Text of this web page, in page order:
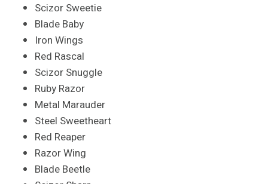
Scizor Sweetie
Blade Baby
Iron Wings
Red Rascal
Scizor Snuggle
Ruby Razor
Metal Marauder
Steel Sweetheart
Red Reaper
Razor Wing
Blade Beetle